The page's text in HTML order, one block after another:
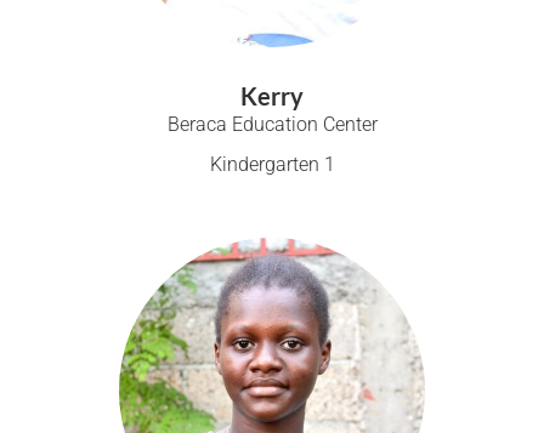
Kerry
Beraca Education Center
Kindergarten 1